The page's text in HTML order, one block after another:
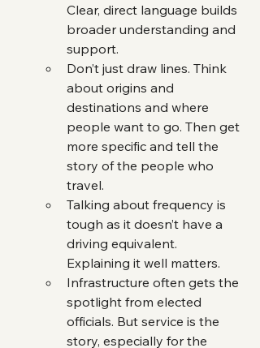
Clear, direct language builds
broader understanding and
support.
Don’t just draw lines. Think
about origins and
destinations and where
people want to go. Then get
more specific and tell the
story of the people who
travel.
Talking about frequency is
tough as it doesn’t have a
driving equivalent.
Explaining it well matters.
Infrastructure often gets the
spotlight from elected
officials. But service is the
story, especially for the